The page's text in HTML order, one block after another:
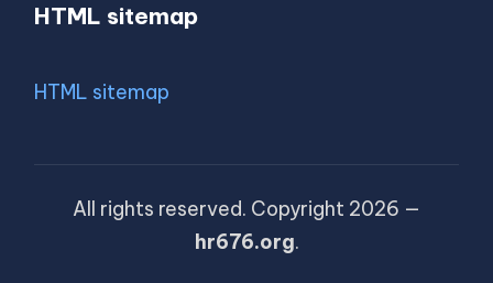
HTML sitemap
HTML sitemap
All rights reserved. Copyright 2026 —
hr676.org.